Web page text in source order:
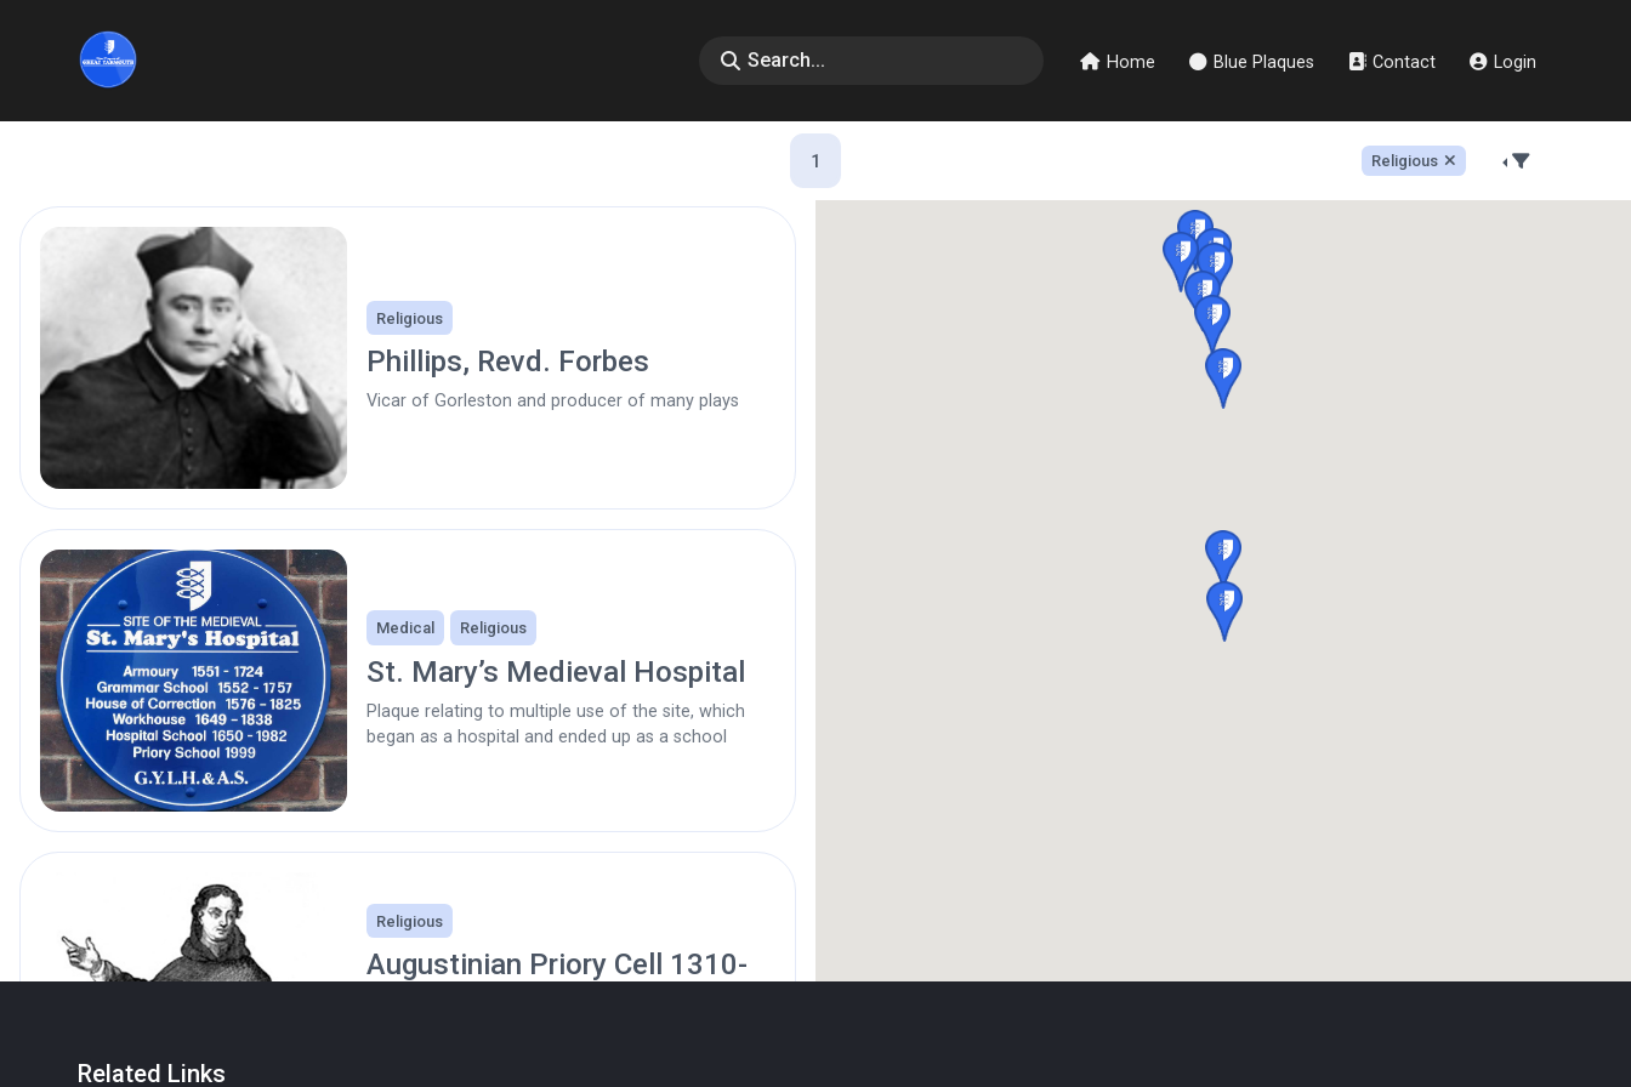
Home Blue Plaques Contact Login
1 Religious
Religious
Phillips, Revd. Forbes
Vicar of Gorleston and producer of many plays
Medical Religious
St. Mary’s Medieval Hospital
Plaque relating to multiple use of the site, which
began as a hospital and ended up as a school
Religious
Augustinian Priory Cell 1310-
Related Links